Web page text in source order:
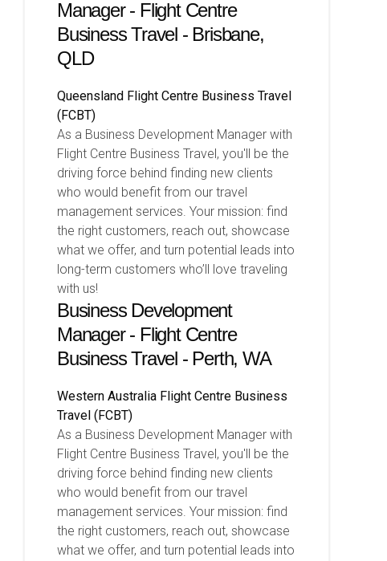
Manager - Flight Centre
Business Travel - Brisbane,
QLD
Queensland Flight Centre Business Travel
(FCBT)
As a Business Development Manager with
Flight Centre Business Travel, you'll be the
driving force behind finding new clients
who would benefit from our travel
management services. Your mission: find
the right customers, reach out, showcase
what we offer, and turn potential leads into
long-term customers who’ll love traveling
with us!
Business Development
Manager - Flight Centre
Business Travel - Perth, WA
Western Australia Flight Centre Business
Travel (FCBT)
As a Business Development Manager with
Flight Centre Business Travel, you'll be the
driving force behind finding new clients
who would benefit from our travel
management services. Your mission: find
the right customers, reach out, showcase
what we offer, and turn potential leads into